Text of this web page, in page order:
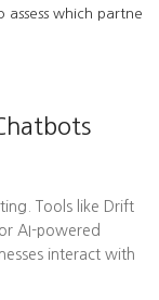
which partne
Tools like Drift
AI-powered
interact with